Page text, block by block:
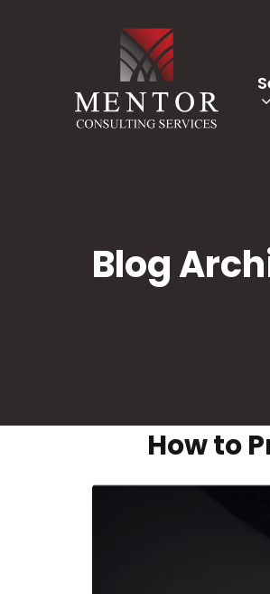
Blog
How to